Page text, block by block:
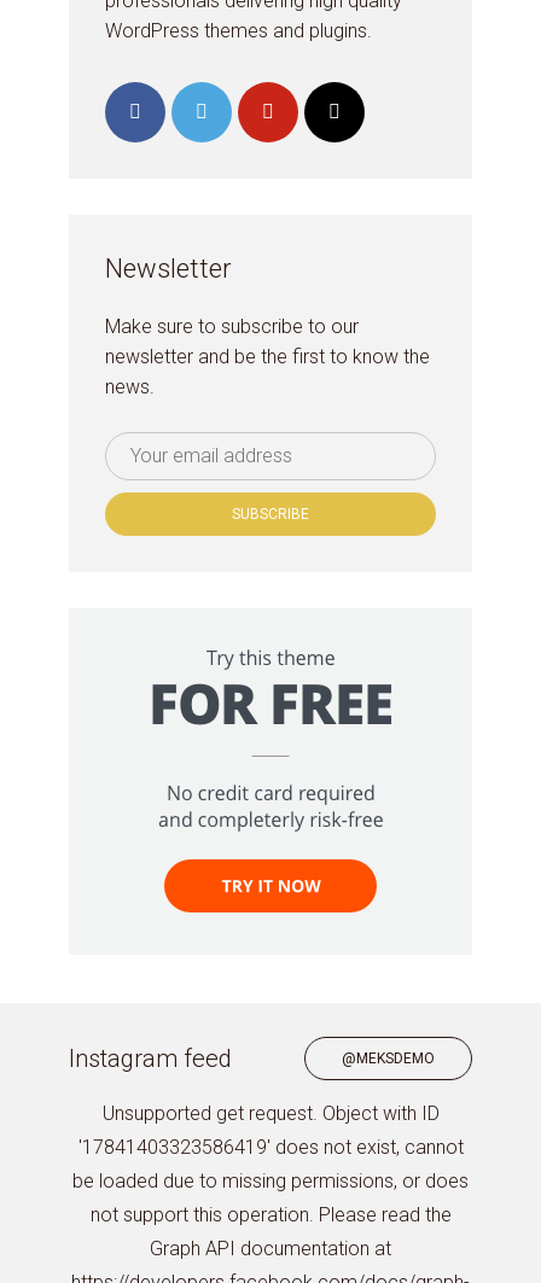
WordPress themes and plugins.
Newsletter
Make sure to subscribe to our
newsletter and be the first to know the
news.
Instagram feed @MEKSDEMO
Unsupported get request. Object with ID
'17841403323586419' does not exist, cannot
be loaded due to missing permissions, or does
not support this operation. Please read the
Graph API documentation at